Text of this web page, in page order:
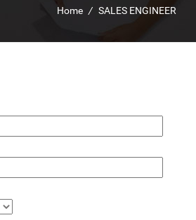
Home / SALES ENGINEER